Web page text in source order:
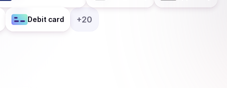
Debit card +20